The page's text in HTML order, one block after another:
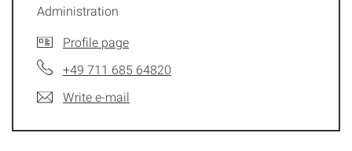
Administration
Profile page
+49 711 685 64820
Write e-mail